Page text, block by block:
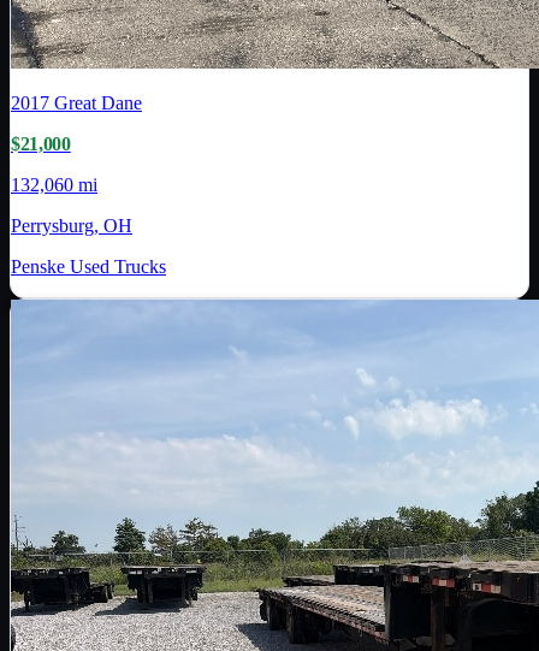
2017 Great Dane
$21,000
132,060 mi
Perrysburg, OH
Penske Used Trucks